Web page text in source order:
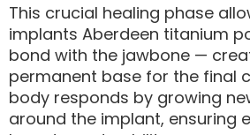
This crucial healing phase
implants Aberdeen titanium
bond with the jawbone —
permanent base for the final
body responds by growing
around the implant, ensuring